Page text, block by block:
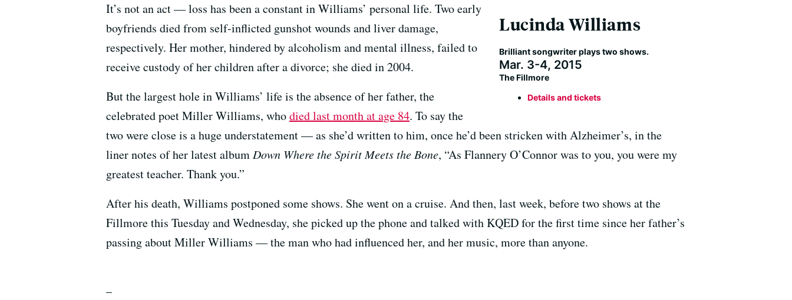
Lucinda Williams
Brilliant songwriter plays two shows.
Mar. 3-4, 2015
The Fillmore
Details and tickets
It’s not an act — loss has been a constant in Williams’ personal life. Two early
boyfriends died from self-inflicted gunshot wounds and liver damage,
respectively. Her mother, hindered by alcoholism and mental illness, failed to
receive custody of her children after a divorce; she died in 2004.
But the largest hole in Williams’ life is the absence of her father, the
celebrated poet Miller Williams, whodied last month at age 84. To say the
two were close is a huge understatement — as she’d written to him, once he’d been stricken with Alzheimer’s, in the
liner notes of her latest albumDown Where the Spirit Meets the Bone, “As Flannery O’Connor was to you, you were my
greatest teacher. Thank you.”
After his death, Williams postponed some shows. She went on a cruise. And then, last week, before two shows at the
Fillmore this Tuesday and Wednesday, she picked up the phone and talked with KQED for the first time since her father’s
passing about Miller Williams — the man who had influenced her, and her music, more than anyone.
–